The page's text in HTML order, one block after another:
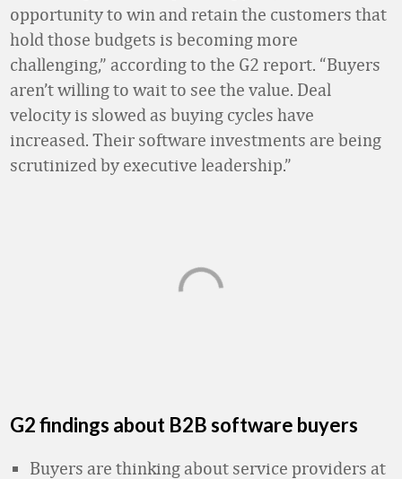
opportunity to win and retain the customers that
hold those budgets is becoming more
challenging,” according to the G2 report. “Buyers
aren’t willing to wait to see the value. Deal
velocity is slowed as buying cycles have
increased. Their software investments are being
scrutinized by executive leadership.”
G2 findings about B2B software buyers
Buyers are thinking about service providers at